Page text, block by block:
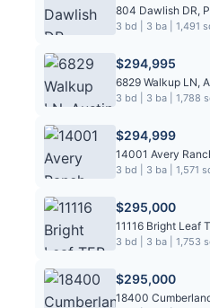
804 Dawlish DR,
3 bd | 3 ba | 1,491
$294,995
6829 Walkup LN,
3 bd | 3 ba | 1,788
$294,999
3 bd | 3 ba | 1,571
$295,000
11116 Bright Leaf
3 bd | 3 ba | 1,753
$295,000